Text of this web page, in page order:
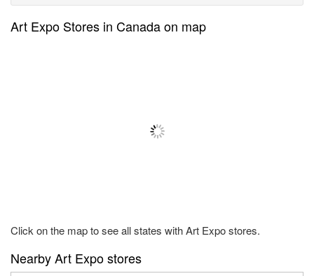
Art Expo Stores in Canada on map
Click on the map to see all states with Art Expo stores.
Nearby Art Expo stores